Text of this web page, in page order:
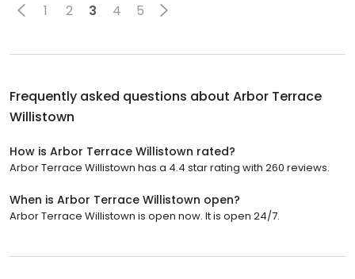
1 2 3 4 5
Frequently asked questions about Arbor Terrace
Willistown
How is Arbor Terrace Willistown rated?
Arbor Terrace Willistown has a 4.4 star rating with 260 reviews.
When is Arbor Terrace Willistown open?
Arbor Terrace Willistown is open now. It is open 24/7.